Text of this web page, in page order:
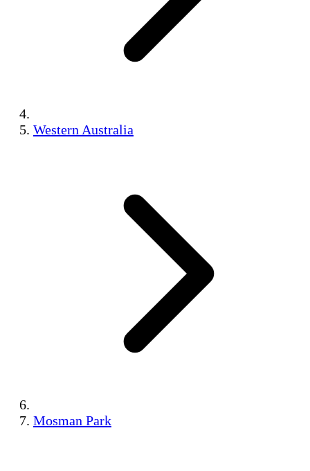
Western Australia
Mosman Park